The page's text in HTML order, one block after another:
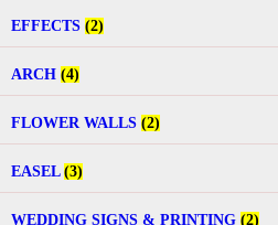
EFFECTS (2)
ARCH (4)
FLOWER WALLS (2)
EASEL (3)
WEDDING SIGNS & PRINTING (2)